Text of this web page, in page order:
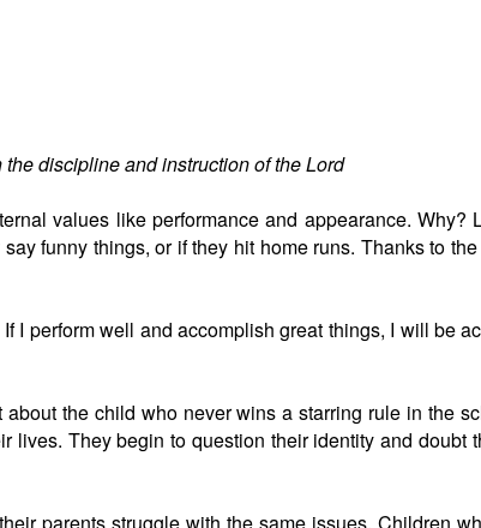
discipline and instruction of the Lord
values like performance and appearance.
funny things, or if they hit home runs. Thanks to
I perform well and accomplish great things, I will be
the child who never wins a starring rule in the
lives. They begin to question their identity and